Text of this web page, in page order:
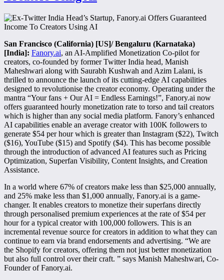
San Francisco (California) [US]/ Bengaluru (Karnataka)
[India]: Fanory.ai, an AI-Amplified Monetization Co-pilot for
creators, co-founded by former Twitter India head, Manish
Maheshwari along with Saurabh Kushwah and Azim Lalani, is
thrilled to announce the launch of its cutting-edge AI capabilities
designed to revolutionise the creator economy. Operating under the
mantra “Your fans + Our AI = Endless Earnings!”, Fanory.ai now
offers guaranteed hourly monetization rate to torso and tail creators
which is higher than any social media platform. Fanory’s enhanced
AI capabilities enable an average creator with 100K followers to
generate $54 per hour which is greater than Instagram ($22), Twitch
($16), YouTube ($15) and Spotify ($4). This has become possible
through the introduction of advanced AI features such as Pricing
Optimization, Superfan Visibility, Content Insights, and Creation
Assistance.
In a world where 67% of creators make less than $25,000 annually,
and 25% make less than $1,000 annually, Fanory.ai is a game-
changer. It enables creators to monetize their superfans directly
through personalised premium experiences at the rate of $54 per
hour for a typical creator with 100,000 followers. This is an
incremental revenue source for creators in addition to what they can
continue to earn via brand endorsements and advertising. “We are
the Shopify for creators, offering them not just better monetization
but also full control over their craft. ” says Manish Maheshwari, Co-
Founder of Fanory.ai.